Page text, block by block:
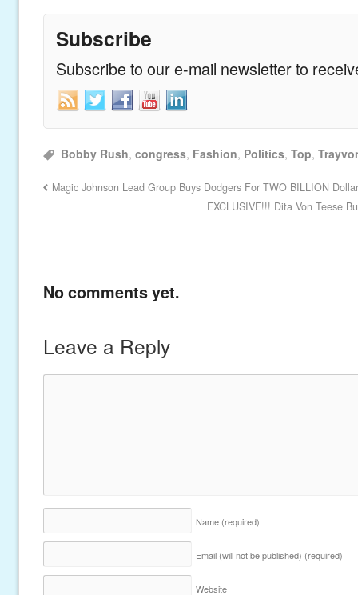
Subscribe
Subscribe to our e-mail newsletter to
Bobby Rush,congress, Fashion, Politics,Top,
Magic Johnson Lead Group Buys Dodgers For TWO BILLION
EXCLUSIVE!!! Dita Von Teese
No comments yet.
Leave a Reply
Name (required)
Email (will not be published) (required)
Website